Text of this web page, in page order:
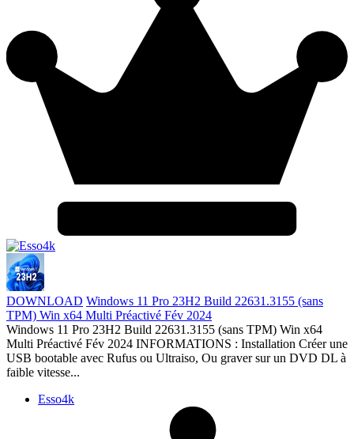
DOWNLOAD Windows 11 Pro 23H2 Build 22631.3155 (sans
TPM) Win x64 Multi Préactivé Fév 2024
Windows 11 Pro 23H2 Build 22631.3155 (sans TPM) Win x64
Multi Préactivé Fév 2024 INFORMATIONS : Installation Créer une
USB bootable avec Rufus ou Ultraiso, Ou graver sur un DVD DL à
faible vitesse...
Esso4k